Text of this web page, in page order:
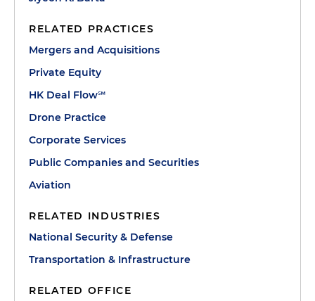
RELATED PRACTICES
Mergers and Acquisitions
Private Equity
HK Deal Flow℠
Drone Practice
Corporate Services
Public Companies and Securities
Aviation
RELATED INDUSTRIES
National Security & Defense
Transportation & Infrastructure
RELATED OFFICE